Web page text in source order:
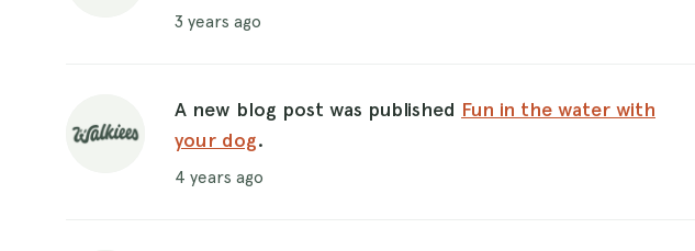
3 years ago
A new blog post was published Fun in the water with
your dog.
4 years ago